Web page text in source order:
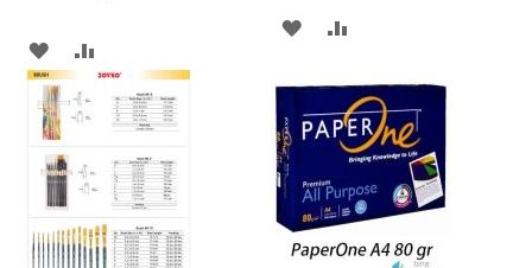
ADD
TO
WISH
LIST
COMPARE
ADD
WISH
LIST
COMPARE